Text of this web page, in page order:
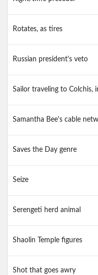
Rotates, as tires
Russian president's veto
Sailor traveling to Colchis,
Samantha Bee's cable
Saves the Day genre
Seize
Serengeti herd animal
Shaolin Temple figures
Shot that goes awry